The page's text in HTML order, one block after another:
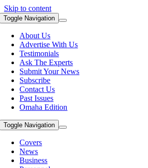
Skip to content
Toggle Navigation
About Us
Advertise With Us
Testimonials
Ask The Experts
Submit Your News
Subscribe
Contact Us
Past Issues
Omaha Edition
Toggle Navigation
Covers
News
Business